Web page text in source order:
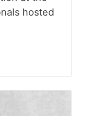
hosted